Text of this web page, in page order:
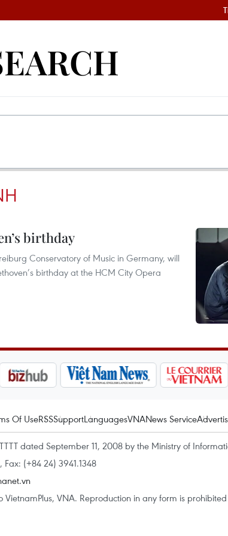
birthday
Conservatory of Music in Germany, will
birthday at the HCM City Opera
Of UseRSSSupportLanguagesVNANews Service
dated September 11, 2008 by the Ministry of
Fax: (+84 24) 3941.1348
VNA. Reproduction in any form is